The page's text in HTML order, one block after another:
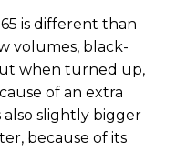
is different than
volumes, black-
when turned up,
of an extra
slightly bigger
because of its